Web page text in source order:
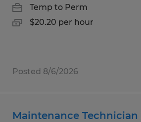
Temp to Perm
$20.20 per hour
Posted 8/6/2026
Maintenance